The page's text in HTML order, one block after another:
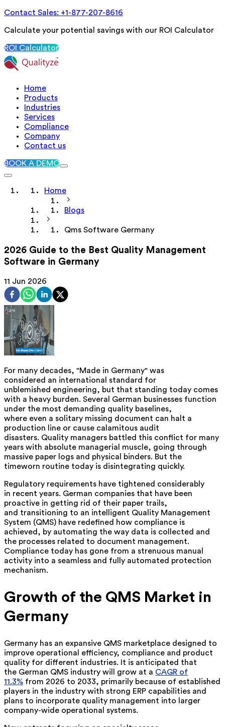
Contact Sales: +1-877-207-8616
Calculate your potential savings with our ROI Calculator
ROI Calculator
Home
Products
Industries
Services
Compliance
Company
Contact us
BOOK A DEMO
Home
Blogs
Qms Software Germany
2026 Guide to the Best Quality Management
Software in Germany
11 Jun 2026
For many decades, "Made in Germany" was
considered an international standard for
unblemished engineering, but that standing today comes
with a heavy burden. Several German businesses function
under the most demanding quality baselines,
where even a solitary missing document can halt a
production line or cause calamitous audit
disasters. Quality managers battled this conflict for many
years with absolute managerial muscle, going through
massive paper logs and physical binders. But the
timeworn routine today is disintegrating quickly.
Regulatory requirements have tightened considerably
in recent years. German companies that have been
proactive in getting rid of their paper trails,
and transitioning to an intelligent Quality Management
System (QMS) have redefined how compliance is
achieved, by automating the way data is collected and
the processes related to document management.
Compliance today has gone from a strenuous manual
activity into a seamless and fully automated protection
mechanism.
Growth of the QMS Market in
Germany
Germany has an expansive QMS marketplace designed to
improve operational efficiency, compliance and product
quality for different industries. It is anticipated that
the German QMS industry will grow at a CAGR of
11.3% from 2026 to 2033, primarily because of established
players in the industry with strong ERP capabilities and
plans to incorporate quality management into larger
company-wide operational systems.